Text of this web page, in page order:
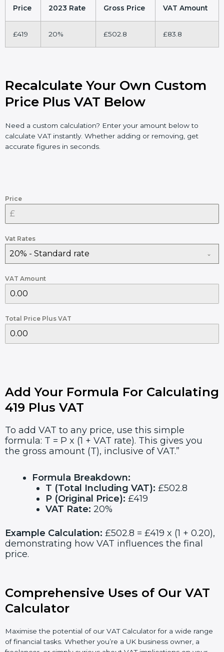
Price 2023 Rate Gross Price VAT Amount
£419 20% £502.8 £83.8
Recalculate Your Own Custom
Price Plus VAT Below
Need a custom calculation? Enter your amount below to
calculate VAT instantly. Whether adding or removing, get
accurate figures in seconds.
Price
Vat Rates
20% - Standard rate
VAT Amount
Total Price Plus VAT
Add Your Formula For Calculating
419 Plus VAT
To add VAT to any price, use this simple
formula: T = P x (1 + VAT rate). This gives you
the gross amount (T), inclusive of VAT.”
Formula Breakdown:
T (Total Including VAT): £502.8
P (Original Price): £419
VAT Rate: 20%
Example Calculation: £502.8 = £419 x (1 + 0.20),
demonstrating how VAT influences the final
price.
Comprehensive Uses of Our VAT
Calculator
Maximise the potential of our VAT Calculator for a wide range
of financial tasks. Whether you’re a UK business owner, a